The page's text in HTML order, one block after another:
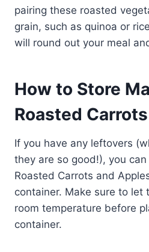
pairing these roasted
grain, such as quinoa or
will round out your meal
How to Store
Roasted
If you have any leftovers
they are so good!), you
Roasted Carrots and
container. Make sure to let
room temperature before
container.